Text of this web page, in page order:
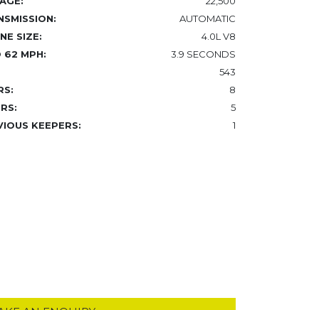
AUTOMATIC
SIZE:
4.0L V8
62 MPH:
3.9 SECONDS
543
8
5
KEEPERS:
1